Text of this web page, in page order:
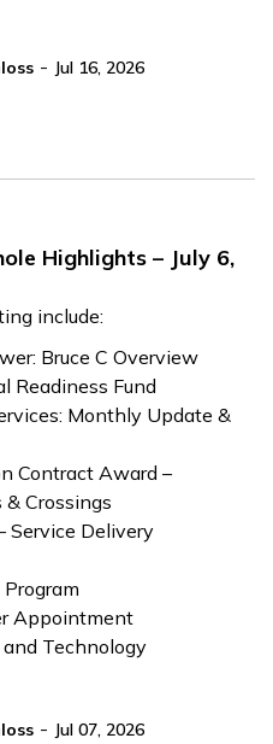
- Jul 16, 2026
Highlights – July 6,
include:
Bruce C Overview
Readiness Fund
Monthly Update &
Contract Award –
Crossings
Service Delivery
Appointment
Technology
- Jul 07, 2026